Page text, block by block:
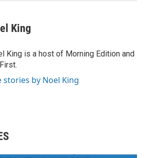
King
King is a host of Morning Edition and
stories by Noel King